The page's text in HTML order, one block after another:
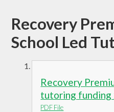
Recovery
School Led
Recovery
tutoring funding
PDF File